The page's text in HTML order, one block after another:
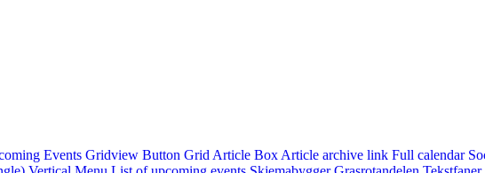
Events Gridview Button Grid Article Box Article archive link Full calendar